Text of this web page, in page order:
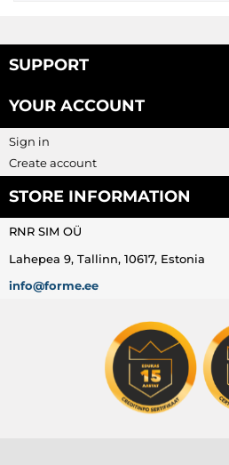
SUPPORT
YOUR ACCOUNT
Sign in
Create account
RNR SIM OÜ
Lahepea 9, Tallinn, 10617, Estonia
info@forme.ee
STORE INFORMATION